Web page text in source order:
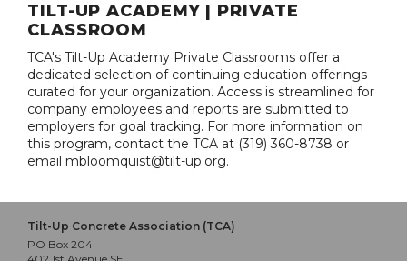
TILT-UP ACADEMY | PRIVATE
CLASSROOM
TCA's Tilt-Up Academy Private Classrooms offer a
dedicated selection of continuing education offerings
curated for your organization. Access is streamlined for
company employees and reports are submitted to
employers for goal tracking. For more information on
this program, contact the TCA at (319) 360-8738 or
email mbloomquist@tilt-up.org.
Tilt-Up Concrete Association (TCA)
PO Box 204